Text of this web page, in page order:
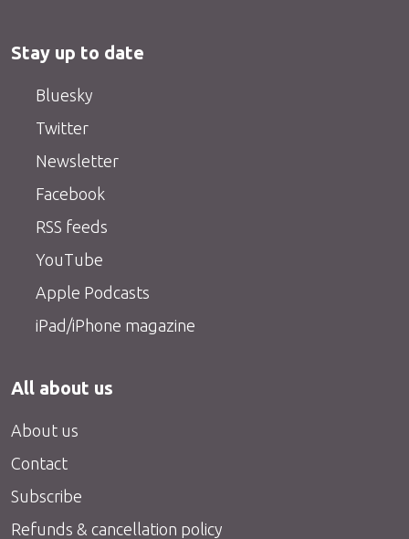
Stay up to date
Bluesky
Twitter
Newsletter
Facebook
RSS feeds
YouTube
Apple Podcasts
iPad/iPhone magazine
All about us
About us
Contact
Subscribe
Refunds & cancellation policy